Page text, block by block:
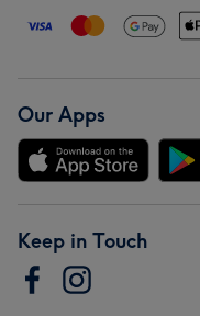
Our Apps
Keep in Touch